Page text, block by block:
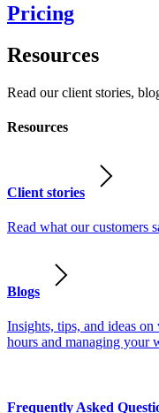
Pricing
Resources
Read our client stories,
Resources
Client stories
Read what our customers
Blogs
Insights, tips, and ideas
hours and managing your
Frequently Asked